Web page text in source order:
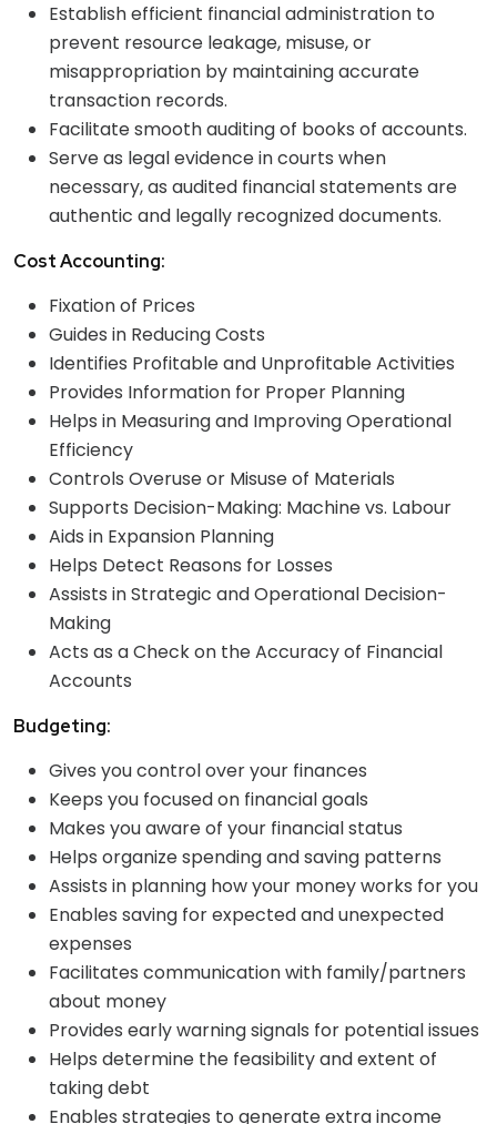
Establish efficient financial administration to
prevent resource leakage, misuse, or
misappropriation by maintaining accurate
transaction records.
Facilitate smooth auditing of books of accounts.
Serve as legal evidence in courts when
necessary, as audited financial statements are
authentic and legally recognized documents.
Cost Accounting:
Fixation of Prices
Guides in Reducing Costs
Identifies Profitable and Unprofitable Activities
Provides Information for Proper Planning
Helps in Measuring and Improving Operational
Efficiency
Controls Overuse or Misuse of Materials
Supports Decision-Making: Machine vs. Labour
Aids in Expansion Planning
Helps Detect Reasons for Losses
Assists in Strategic and Operational Decision-
Making
Acts as a Check on the Accuracy of Financial
Accounts
Budgeting:
Gives you control over your finances
Keeps you focused on financial goals
Makes you aware of your financial status
Helps organize spending and saving patterns
Assists in planning how your money works for you
Enables saving for expected and unexpected
expenses
Facilitates communication with family/partners
about money
Provides early warning signals for potential issues
Helps determine the feasibility and extent of
taking debt
Enables strategies to generate extra income